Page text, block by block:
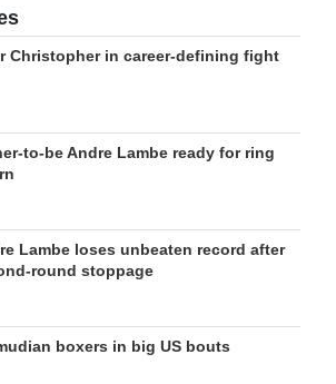
Christopher in career-defining fight
to-be Andre Lambe ready for ring
Lambe loses unbeaten record after
round stoppage
boxers in big US bouts